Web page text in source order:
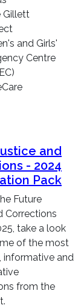
Gillett
and Girls'
Centre
and
- 2024
Pack
Future
Corrections
take a look
of the most
informative and
from the